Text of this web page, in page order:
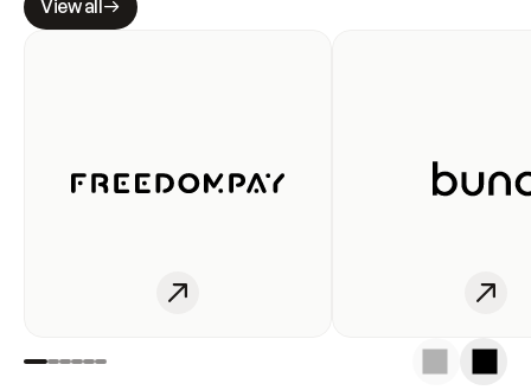
View all